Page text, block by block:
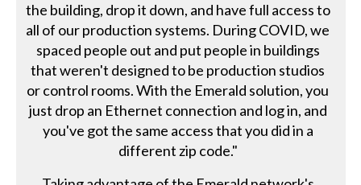
the building, drop it down, and have full access to
all of our production systems. During COVID, we
spaced people out and put people in buildings
that weren't designed to be production studios
or control rooms. With the Emerald solution, you
just drop an Ethernet connection and log in, and
you've got the same access that you did in a
different zip code."